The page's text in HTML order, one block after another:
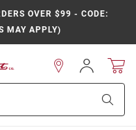
OVER $99 - CODE:
MAY APPLY)
Sign
In